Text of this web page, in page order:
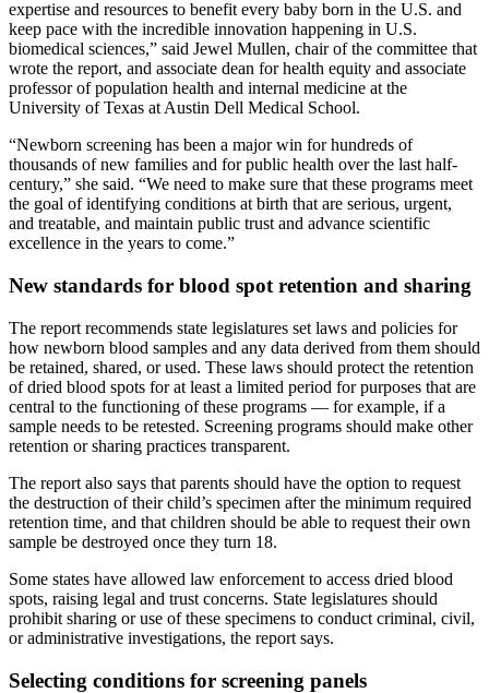
expertise and resources to benefit every baby born in the U.S. and
keep pace with the incredible innovation happening in U.S.
biomedical sciences,” said Jewel Mullen, chair of the committee that
wrote the report, and associate dean for health equity and associate
professor of population health and internal medicine at the
University of Texas at Austin Dell Medical School.
“Newborn screening has been a major win for hundreds of
thousands of new families and for public health over the last half-
century,” she said. “We need to make sure that these programs meet
the goal of identifying conditions at birth that are serious, urgent,
and treatable, and maintain public trust and advance scientific
excellence in the years to come.”
New standards for blood spot retention and sharing
The report recommends state legislatures set laws and policies for
how newborn blood samples and any data derived from them should
be retained, shared, or used. These laws should protect the retention
of dried blood spots for at least a limited period for purposes that are
central to the functioning of these programs — for example, if a
sample needs to be retested. Screening programs should make other
retention or sharing practices transparent.
The report also says that parents should have the option to request
the destruction of their child’s specimen after the minimum required
retention time, and that children should be able to request their own
sample be destroyed once they turn 18.
Some states have allowed law enforcement to access dried blood
spots, raising legal and trust concerns. State legislatures should
prohibit sharing or use of these specimens to conduct criminal, civil,
or administrative investigations, the report says.
Selecting conditions for screening panels